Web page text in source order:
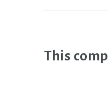
This